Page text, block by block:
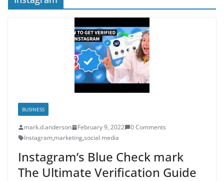
BUSINESS
mark.d.anderson February 9, 2022
0 Comments
Instagram,marketing,social media
Instagram’s Blue Check mark
The Ultimate Verification Guide